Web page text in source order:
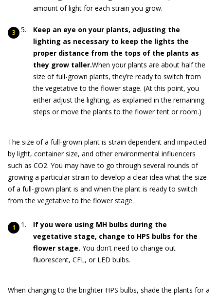
amount of light for each strain you grow.
Keep an eye on your plants, adjusting the
lighting as necessary to keep the lights the
proper distance from the tops of the plants as
they grow taller.When your plants are about half the
size of full-grown plants, they’re ready to switch from
the vegetative to the flower stage. (At this point, you
either adjust the lighting, as explained in the remaining
steps or move the plants to the flower tent or room.)
The size of a full-grown plant is strain dependent and impacted
by light, container size, and other environmental influencers
such as CO2. You may have to go through several rounds of
growing a particular strain to develop a clear idea what the size
of a full-grown plant is and when the plant is ready to switch
from the vegetative to the flower stage.
If you were using MH bulbs during the
vegetative stage, change to HPS bulbs for the
flower stage. You don’t need to change out
fluorescent, CFL, or LED bulbs.
When changing to the brighter HPS bulbs, shade the plants for a